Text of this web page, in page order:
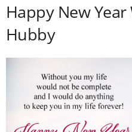
Happy New Year
Hubby